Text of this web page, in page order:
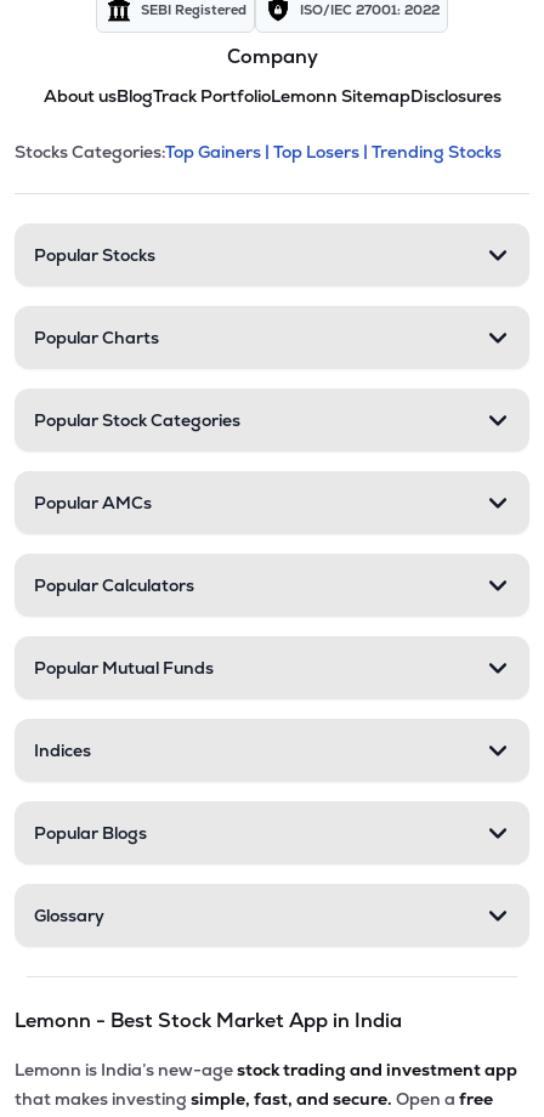
SEBI Registered ISO/IEC 27001: 2022
Company
About usBlogTrack PortfolioLemonn SitemapDisclosures
Stock categories and
This section contains expandable
Stocks Categories:Top Gainers | Top Losers | Trending Stocks
Popular Stocks
Popular Charts
Popular Stock Categories
Popular AMCs
Popular Calculators
Popular Mutual Funds
Indices
Popular Blogs
Glossary
Lemonn - Best Stock Market App in India
Lemonn is India’s new-agestock trading and investment app
that makes investing simple, fast, and secure. Open a free